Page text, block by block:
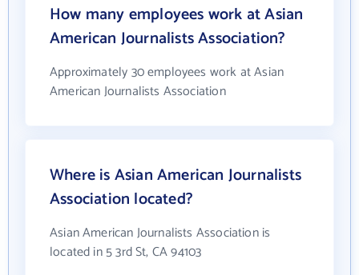
How many employees work at Asian
American Journalists Association?
Approximately 30 employees work at Asian
American Journalists Association
Where is Asian American Journalists
Association located?
Asian American Journalists Association is
located in 5 3rd St, CA 94103